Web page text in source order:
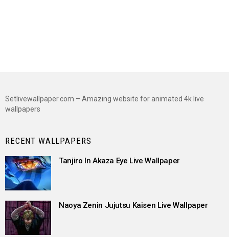
Setlivewallpaper.com – Amazing website for animated 4k live
wallpapers
RECENT WALLPAPERS
Tanjiro In Akaza Eye Live Wallpaper
Naoya Zenin Jujutsu Kaisen Live Wallpaper